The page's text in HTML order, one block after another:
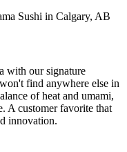
with our signature
find anywhere else in
of heat and umami,
A customer favorite that
innovation.